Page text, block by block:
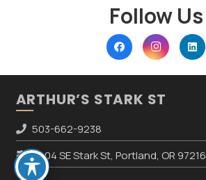
Follow Us
ARTHUR’S STARK ST
503-662-9238
8804 SE Stark St, Portland, OR 97216